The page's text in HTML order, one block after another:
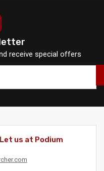
receive special offers
us at Podium